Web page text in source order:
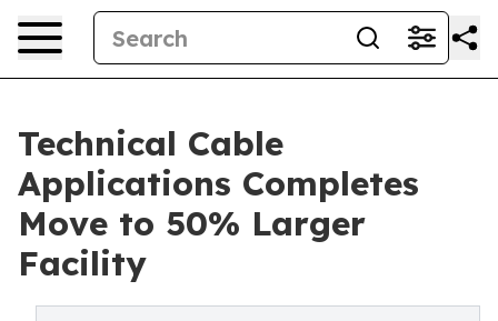
Technical Cable
Applications Completes
Move to 50% Larger
Facility